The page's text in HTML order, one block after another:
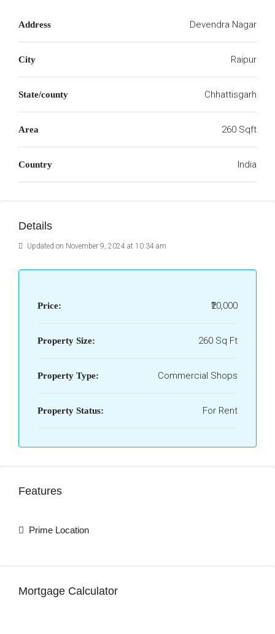
Address Devendra Nagar
City Raipur
State/county Chhattisgarh
Area 260 Sqft
Country India
Details
Updated on November 9, 2024 at 10:34 am
Price: ₹20,000
Property Size: 260 Sq Ft
Property Type: Commercial Shops
Property Status: For Rent
Features
Prime Location
Mortgage Calculator